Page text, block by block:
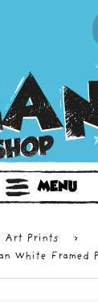
MENU
TOYS & GIFTS
FACE
Art Prints
›
White Framed